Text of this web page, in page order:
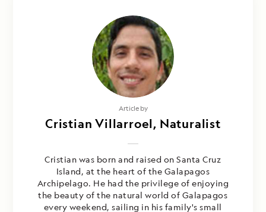
Article by
Cristian Villarroel, Naturalist
Cristian was born and raised on Santa Cruz
Island, at the heart of the Galapagos
Archipelago. He had the privilege of enjoying
the beauty of the natural world of Galapagos
every weekend, sailing in his family's small